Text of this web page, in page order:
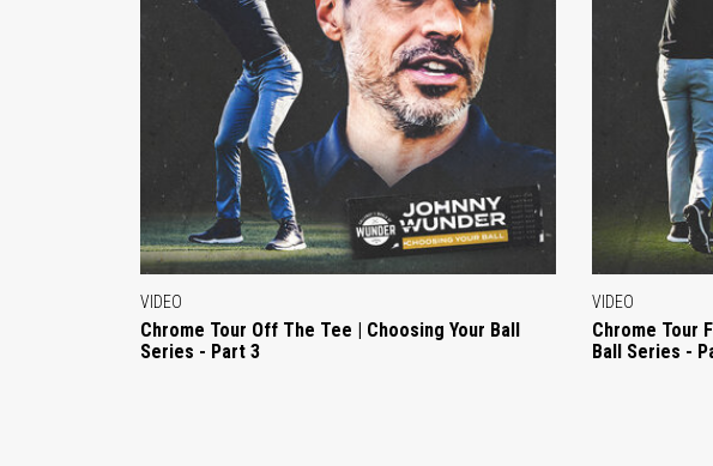
VIDEO
Chrome Tour Off The Tee | Choosing Your Ball
Series - Part 3
VIDEO
Chrome Tour
Ball Series -